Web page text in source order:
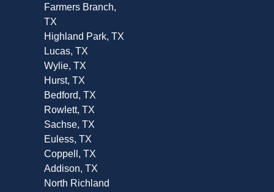
Farmers Branch,
TX
Highland Park, TX
Lucas, TX
Wylie, TX
Hurst, TX
Bedford, TX
Rowlett, TX
Sachse, TX
Euless, TX
Coppell, TX
Addison, TX
North Richland